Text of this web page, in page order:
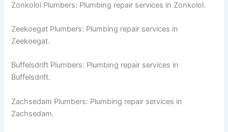
Zonkolol Plumbers: Plumbing repair services in Zonkolol.
Zeekoegat Plumbers: Plumbing repair services in
Zeekoegat.
Buffelsdrift Plumbers: Plumbing repair services in
Buffelsdrift.
Zachsedam Plumbers: Plumbing repair services in
Zachsedam.